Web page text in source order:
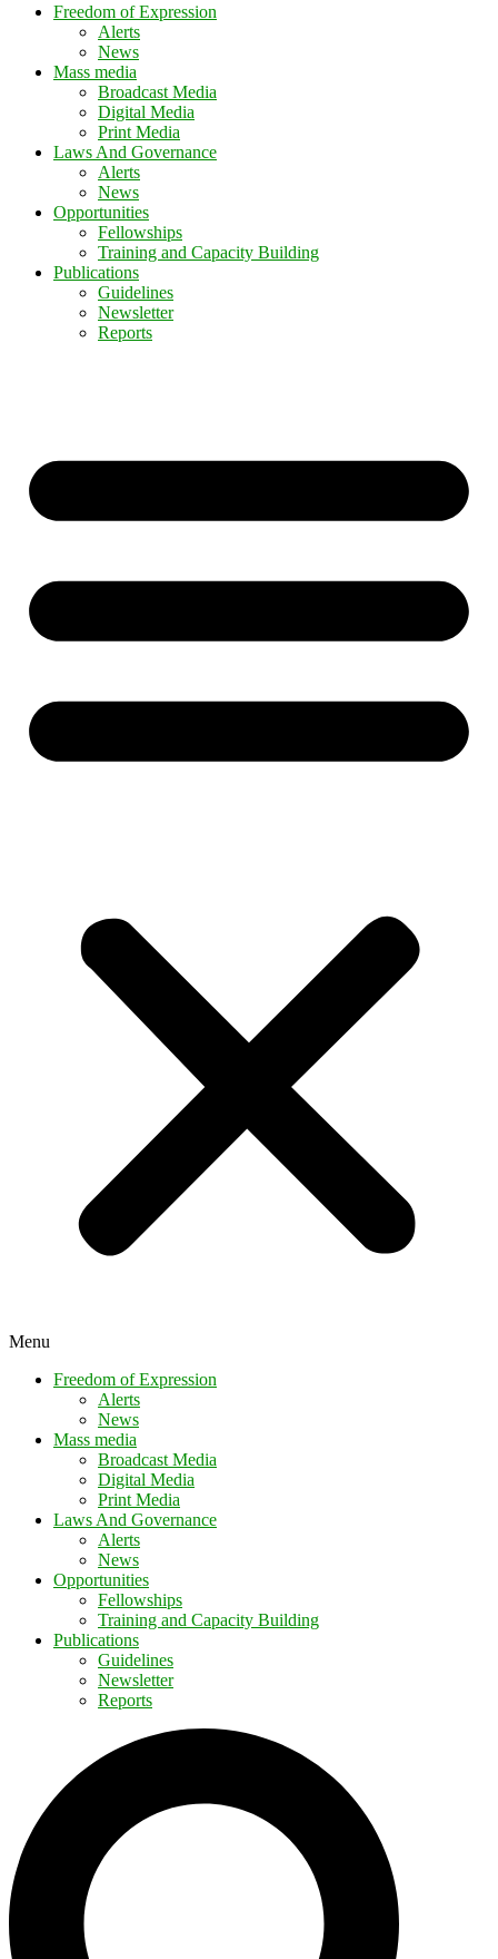
Freedom of Expression
Alerts
News
Mass media
Broadcast Media
Digital Media
Print Media
Laws And Governance
Alerts
News
Opportunities
Fellowships
Training and Capacity Building
Publications
Guidelines
Newsletter
Reports
Menu
Freedom of Expression
Alerts
News
Mass media
Broadcast Media
Digital Media
Print Media
Laws And Governance
Alerts
News
Opportunities
Fellowships
Training and Capacity Building
Publications
Guidelines
Newsletter
Reports